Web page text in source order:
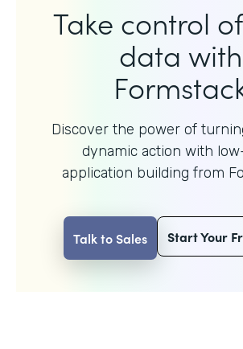
Take control
data with
Discover the power of
dynamic action with
application building from
Talk to Sales Start Your